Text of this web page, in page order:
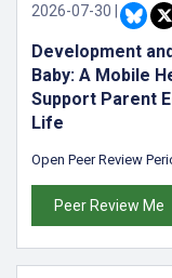
2026-07-30
Development
Baby: A Mobile
Support Parent
Life
Open Peer Review
Peer Review Me